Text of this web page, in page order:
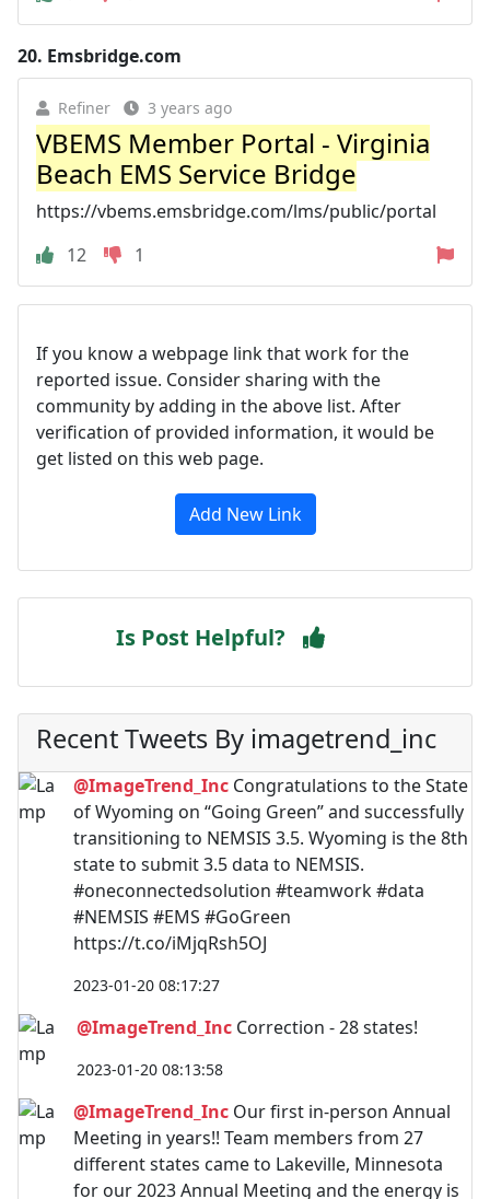
20. Emsbridge.com
Refiner 3 years ago
VBEMS Member Portal - Virginia
Beach EMS Service Bridge
https://vbems.emsbridge.com/lms/public/portal
12
1
If you know a webpage link that work for the
reported issue. Consider sharing with the
community by adding in the above list. After
verification of provided information, it would be
get listed on this web page.
Add New Link
Is Post Helpful?
Recent Tweets By imagetrend_inc
@ImageTrend_Inc Congratulations to the State
of Wyoming on “Going Green” and successfully
transitioning to NEMSIS 3.5. Wyoming is the 8th
state to submit 3.5 data to NEMSIS.
#oneconnectedsolution #teamwork #data
#NEMSIS #EMS #GoGreen
https://t.co/iMjqRsh5OJ
2023-01-20 08:17:27
@ImageTrend_Inc Correction - 28 states!
2023-01-20 08:13:58
@ImageTrend_Inc Our first in-person Annual
Meeting in years!! Team members from 27
different states came to Lakeville, Minnesota
for our 2023 Annual Meeting and the energy is